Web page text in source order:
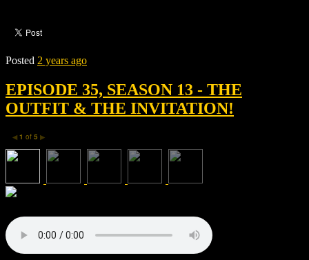
Posted 2 years ago
EPISODE 35, SEASON 13 - THE
OUTFIT & THE INVITATION!
◀ 1 of 5 ▶